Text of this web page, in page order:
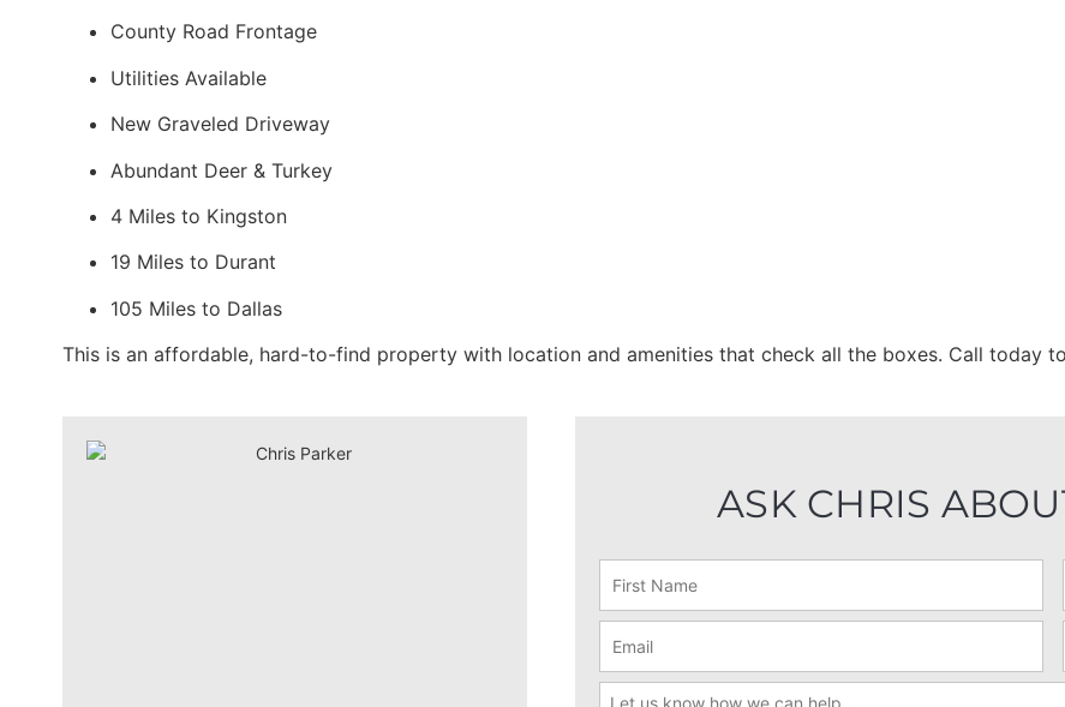
County Road Frontage
Utilities Available
New Graveled Driveway
Abundant Deer & Turkey
4 Miles to Kingston
19 Miles to Durant
105 Miles to Dallas
This is an affordable, hard-to-find property with location and amenities that check all the boxes. Call today
ASK CHRIS